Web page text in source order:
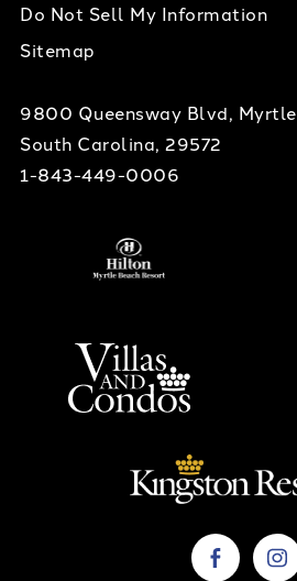
Do Not Sell My Information
Sitemap
9800 Queensway Blvd,
South Carolina, 29572
1-843-449-0006